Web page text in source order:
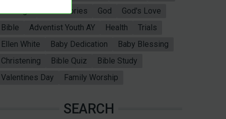
marriage
Bible Stories God
God's Love
Bible
Adventist Youth AY Health
Trials
Ellen White
Baby Dedication
Baby Blessing
Christening
Bible Quiz
Bible Study
Valentines Day
Family Worship
SEARCH